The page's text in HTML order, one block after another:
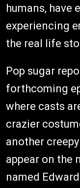
humans, have
experiencing
the real life
Pop sugar
forthcoming
where casts
crazier
another
appear on the
named